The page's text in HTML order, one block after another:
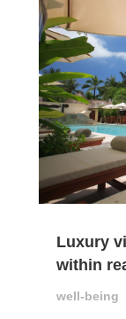
Luxury
within
well-being